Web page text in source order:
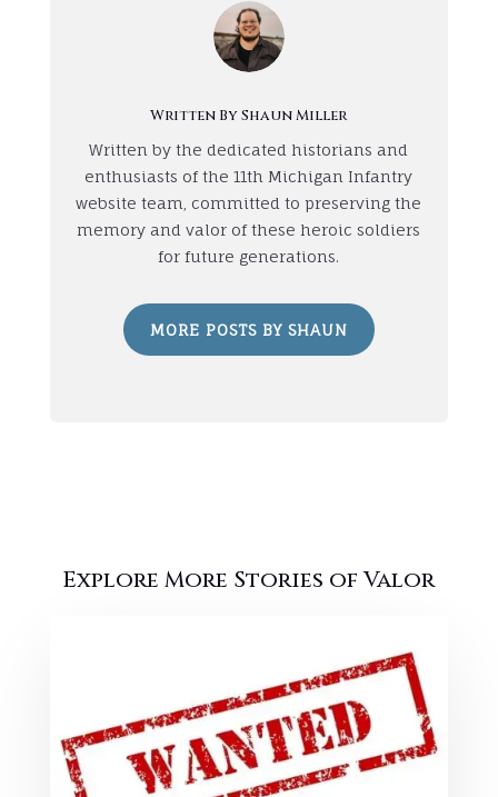
Written By Shaun Miller
Written by the dedicated historians and
enthusiasts of the 11th Michigan Infantry
website team, committed to preserving the
memory and valor of these heroic soldiers
for future generations.
MORE POSTS BY SHAUN
Explore More Stories of Valor